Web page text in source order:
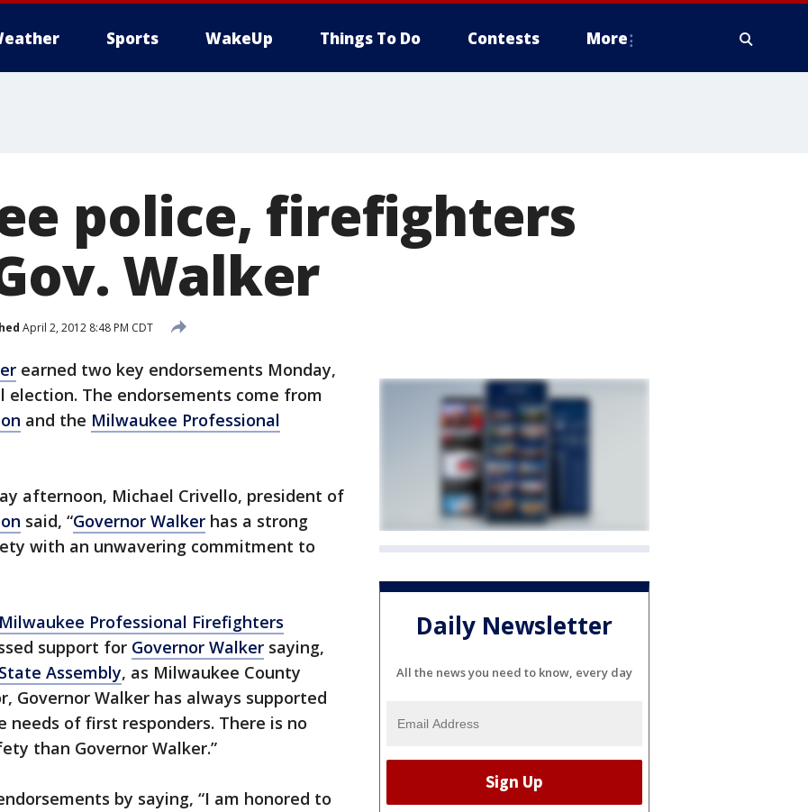
Sports WakeUp Things To Do Contests More
police, firefighters
Walker
April 2, 2012 8:48 PM CDT
earned two key endorsements Monday,
election. The endorsements come from
and the Milwaukee Professional
afternoon, Michael Crivello, president of
said, “Governor Walker has a strong
with an unwavering commitment to
Milwaukee Professional Firefighters
support for Governor Walker saying,
State Assembly, as Milwaukee County
Governor Walker has always supported
of first responders. There is no
than Governor Walker.”
by saying, “I am honored to
Daily Newsletter
All the news you need to know, every day